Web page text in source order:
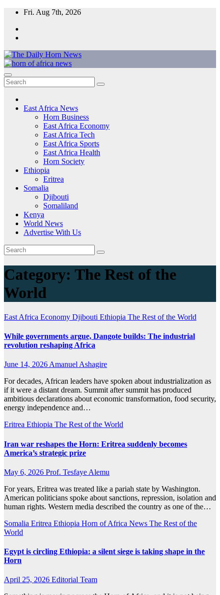
Skip
content
Fri. Aug 7th, 2026
East Africa News
Horn Business
East Africa Economy
East Africa Tech
East Africa Sports
East Africa Health
Horn Society
Ethiopia
Eritrea
Somalia
Djibouti
Somaliland
Kenya
World News
Advertise With Us
Category: The Rest of the
World
East Africa Economy Djibouti Ethiopia The Rest of the World
While governments argue, Dangote builds: The industrial
revolution reshaping Africa
June 14, 2026Amanuel Ashagire
For decades, African leaders have spoken about industrialization as
if it were a distant dream. Summit after summit has produced
ambitious declarations about economic transformation, food security,
energy independence and…
Eritrea Ethiopia The Rest of the World
Iran war reshapes the Horn: Eritrea suddenly becomes
America’s strategic prize
May 6, 2026 Prof. Tesfaye Alemu
For years, Eritrea was treated like a pariah state by Washington.
American politicians spoke about sanctions, repression, isolation and
human rights. Western media described the country as one of the…
Somalia Eritrea Ethiopia Horn of Africa News The Rest of the
World
Egypt is circling Ethiopia: a silent siege is taking shape in the
Horn
April 25, 2026 Editorial Team